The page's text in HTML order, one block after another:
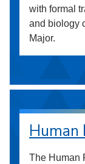
with formal
and biology
Major.
Human
The Human